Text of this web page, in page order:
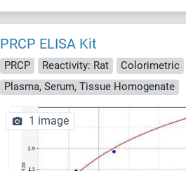
PRCP ELISA Kit
PRCP Reactivity: Rat Colorimetric
Plasma, Serum, Tissue Homogenate
1 image